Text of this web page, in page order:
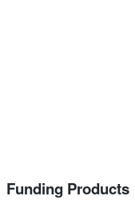
Funding Products